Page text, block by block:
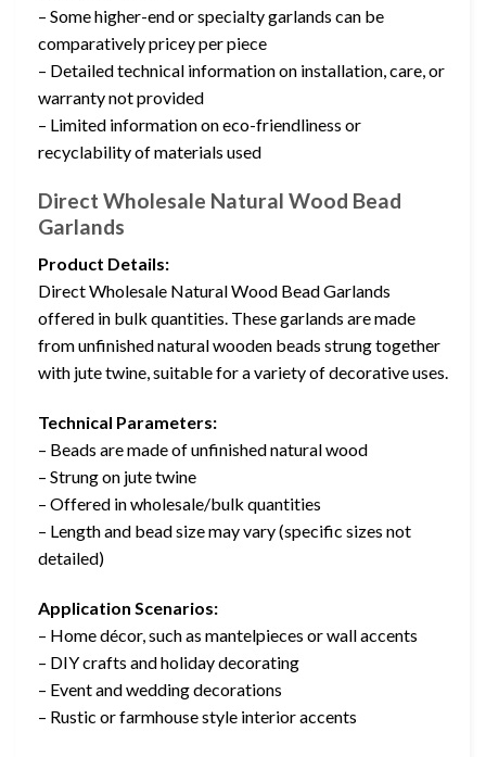
– Some higher-end or specialty garlands can be
comparatively pricey per piece
– Detailed technical information on installation, care, or
warranty not provided
– Limited information on eco-friendliness or
recyclability of materials used
Direct Wholesale Natural Wood Bead
Garlands
Product Details:
Direct Wholesale Natural Wood Bead Garlands
offered in bulk quantities. These garlands are made
from unfinished natural wooden beads strung together
with jute twine, suitable for a variety of decorative uses.
Technical Parameters:
– Beads are made of unfinished natural wood
– Strung on jute twine
– Offered in wholesale/bulk quantities
– Length and bead size may vary (specific sizes not
detailed)
Application Scenarios:
– Home décor, such as mantelpieces or wall accents
– DIY crafts and holiday decorating
– Event and wedding decorations
– Rustic or farmhouse style interior accents